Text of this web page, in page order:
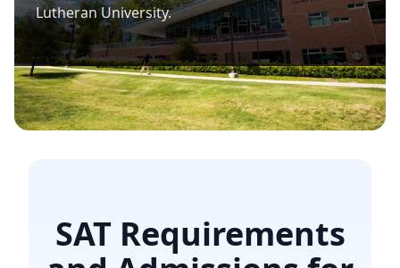
Lutheran University.
SAT Requirements